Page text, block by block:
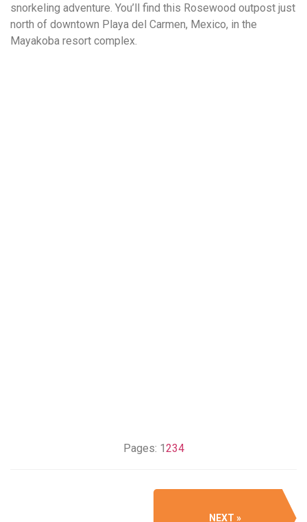
snorkeling adventure. You’ll find this Rosewood outpost just
north of downtown Playa del Carmen, Mexico, in the
Mayakoba resort complex.
Pages: 1234
NEXT